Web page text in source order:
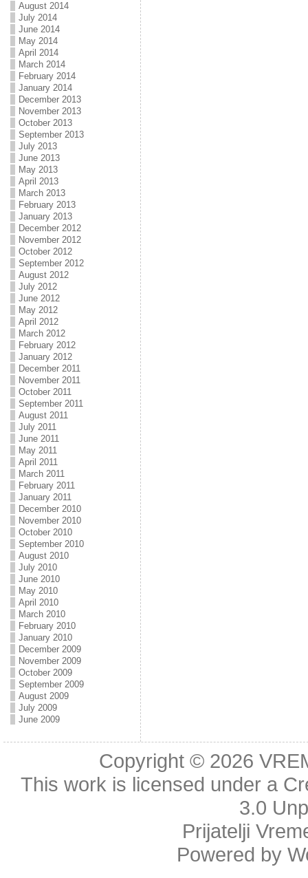
August 2014
July 2014
June 2014
May 2014
April 2014
March 2014
February 2014
January 2014
December 2013
November 2013
October 2013
September 2013
July 2013
June 2013
May 2013
April 2013
March 2013
February 2013
January 2013
December 2012
November 2012
October 2012
September 2012
August 2012
July 2012
June 2012
May 2012
April 2012
March 2012
February 2012
January 2012
December 2011
November 2011
October 2011
September 2011
August 2011
July 2011
June 2011
May 2011
April 2011
March 2011
February 2011
January 2011
December 2010
November 2010
October 2010
September 2010
August 2010
July 2010
June 2010
May 2010
April 2010
March 2010
February 2010
January 2010
December 2009
November 2009
October 2009
September 2009
August 2009
July 2009
June 2009
Copyright © 2026
This work is licensed under a
3.0
Prijatelji
Powered by